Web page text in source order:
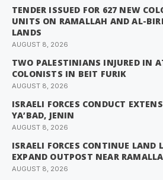
TENDER ISSUED FOR 627 NEW
UNITS ON RAMALLAH AND AL-
LANDS
AUGUST 8, 2026
TWO PALESTINIANS INJURED IN
COLONISTS IN BEIT FURIK
AUGUST 8, 2026
ISRAELI FORCES CONDUCT
YA’BAD, JENIN
AUGUST 8, 2026
ISRAELI FORCES CONTINUE LAND
EXPAND OUTPOST NEAR
AUGUST 8, 2026